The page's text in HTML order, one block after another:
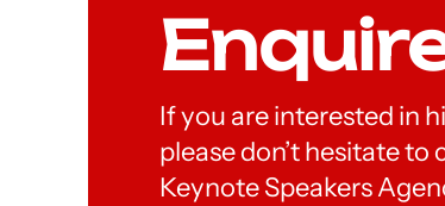
If you are interested in
please don’t hesitate
Keynote Speakers